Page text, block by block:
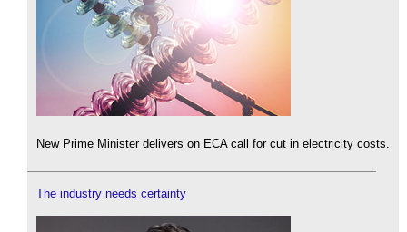
New Prime Minister delivers on ECA call for cut in electricity costs.
The industry needs certainty